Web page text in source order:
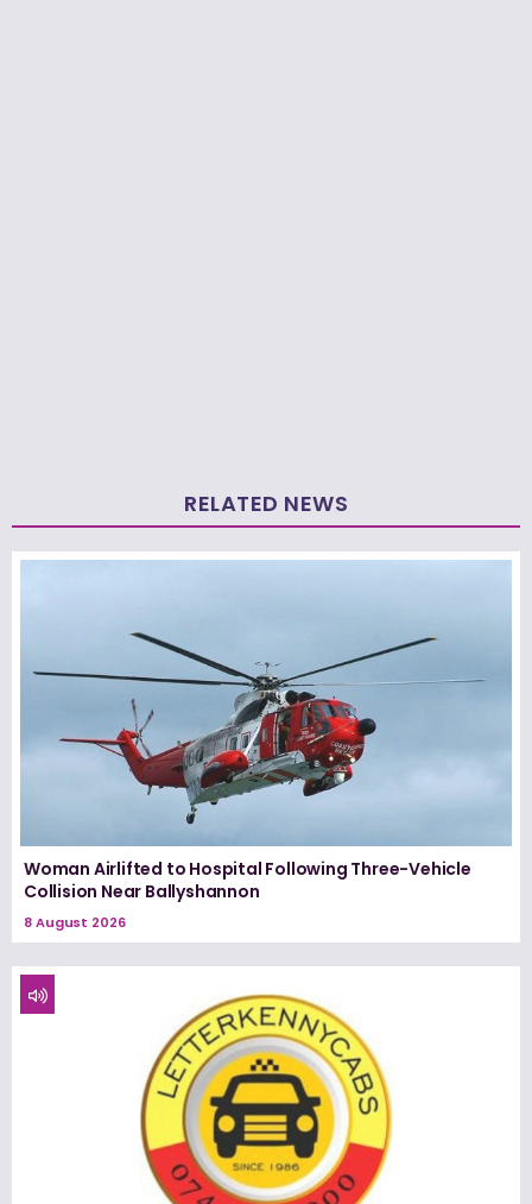
RELATED NEWS
Woman Airlifted to Hospital Following Three-Vehicle
Collision Near Ballyshannon
8 August 2026